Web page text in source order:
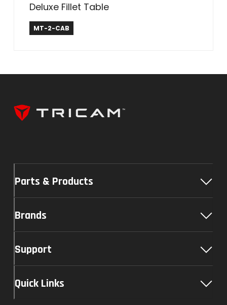
Deluxe Fillet Table
Tricam Industries
MT-2-CAB
Parts & Products
Brands
Support
Quick Links